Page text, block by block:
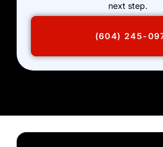
next step.
(604) 245-